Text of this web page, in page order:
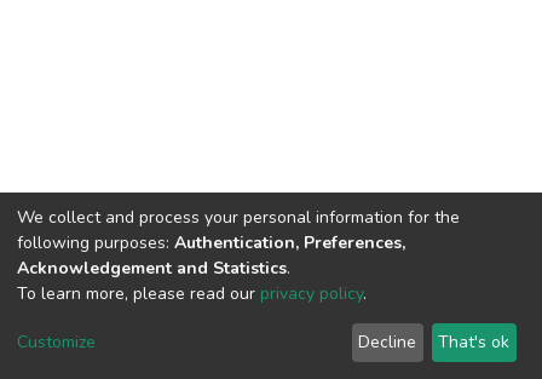
DSpace software copyright © 2002-2026
Cookie
End User
Agreement
Send
Feedback
We collect and process your personal information for the
following purposes: Authentication, Preferences,
Acknowledgement and Statistics.
To learn more, please read our privacy policy.
Customize Decline That's ok